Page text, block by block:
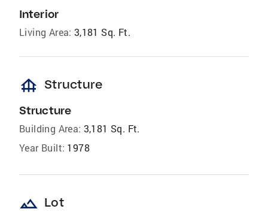
Interior
Living Area: 3,181 Sq. Ft.
foundation Structure
Structure
Building Area: 3,181 Sq. Ft.
Year Built: 1978
landscape Lot